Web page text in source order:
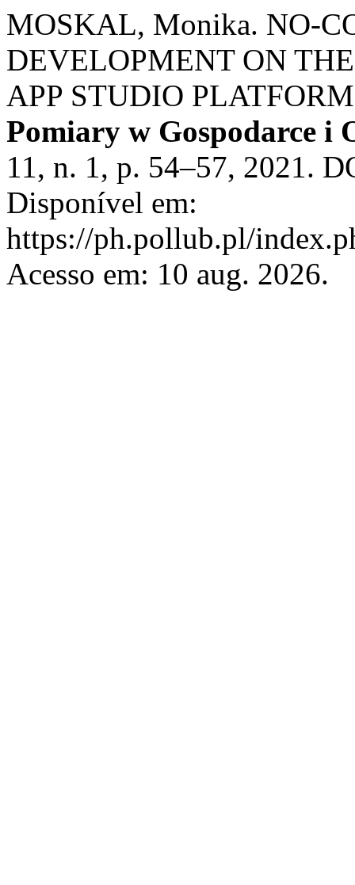
MOSKAL, Monika. NO-
DEVELOPMENT ON
APP STUDIO
Pomiary w Gospodarce i
11, n. 1, p. 54–57, 2021.
Disponível em:
https://ph.pollub.pl/
Acesso em: 10 aug. 2026.